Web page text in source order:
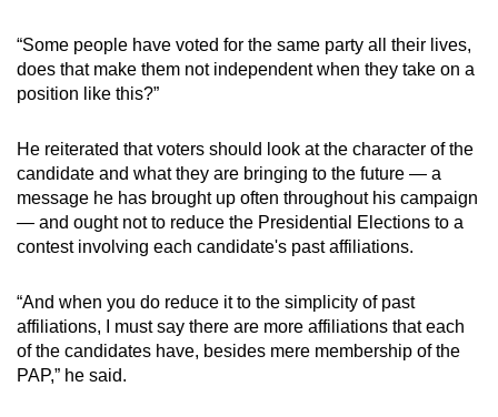
“Some people have voted for the same party all their lives,
does that make them not independent when they take on a
position like this?”
He reiterated that voters should look at the character of the
candidate and what they are bringing to the future — a
message he has brought up often throughout his campaign
— and ought not to reduce the Presidential Elections to a
contest involving each candidate's past affiliations.
“And when you do reduce it to the simplicity of past
affiliations, I must say there are more affiliations that each
of the candidates have, besides mere membership of the
PAP,” he said.